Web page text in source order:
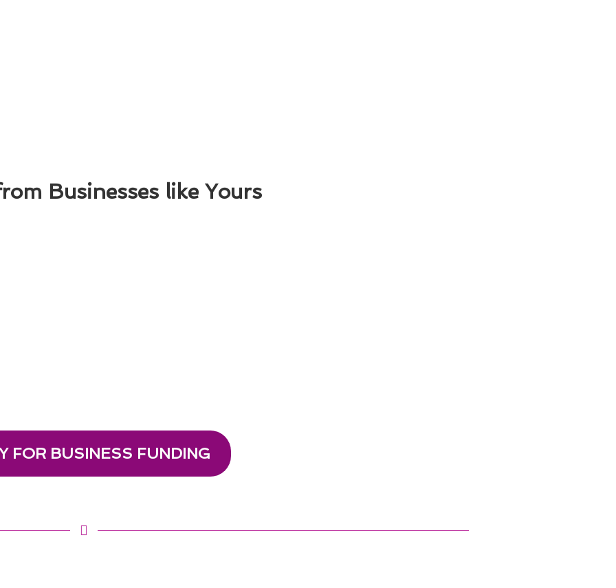
Businesses like Yours
FOR BUSINESS FUNDING